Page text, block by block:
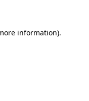
information).